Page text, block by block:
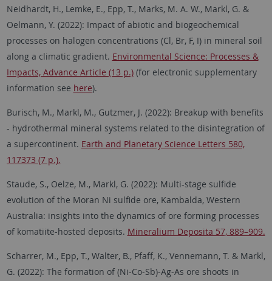
Neidhardt, H., Lemke, E., Epp, T., Marks, M. A. W., Markl, G. &
Oelmann, Y. (2022): Impact of abiotic and biogeochemical
processes on halogen concentrations (Cl, Br, F, I) in mineral soil
along a climatic gradient. Environmental Science: Processes &
Impacts, Advance Article (13 p.)(for electronic supplementary
information see here).
Burisch, M., Markl, M., Gutzmer, J. (2022): Breakup with benefits
- hydrothermal mineral systems related to the disintegration of
a supercontinent. Earth and Planetary Science Letters 580,
117373 (7 p.).
Staude, S., Oelze, M., Markl, G. (2022): Multi-stage sulfide
evolution of the Moran Ni sulfide ore, Kambalda, Western
Australia: insights into the dynamics of ore forming processes
of komatiite-hosted deposits. Mineralium Deposita 57, 889–909.
Scharrer, M., Epp, T., Walter, B., Pfaff, K., Vennemann, T. & Markl,
G. (2022): The formation of (Ni-Co-Sb)-Ag-As ore shoots in